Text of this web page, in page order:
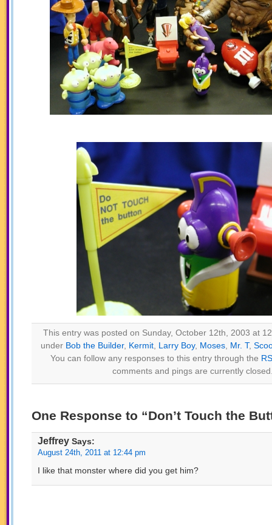
This entry was posted on Sunday, October 12th, 2003 at
under Bob the Builder, Kermit Larry Boy, Moses Mr. T,
You can follow any responses to this entry through the
comments and pings are currently
One Response to “Don’t Touch the
Jeffrey Says:
August 24th, 2011 at 12:44 pm
I like that monster where did you get him?